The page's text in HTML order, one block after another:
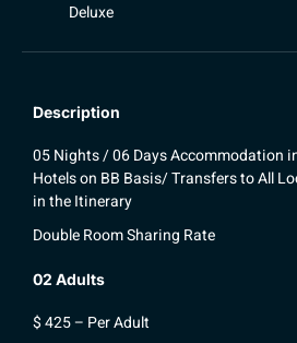
Deluxe
Description
05 Nights / 06 Days Accommodation
Hotels on BB Basis/ Transfers to All
in the Itinerary
Double Room Sharing Rate
02 Adults
$ 425 – Per Adult